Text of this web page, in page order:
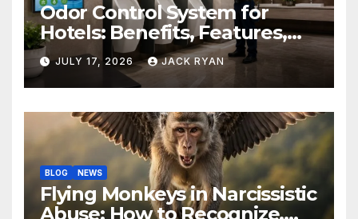
Odor Control System for
Hotels: Benefits, Features,
and Solutions by Ekam Eco
Solutions
JULY 17, 2026 JACK RYAN
BLOG NEWS
Flying Monkeys in Narcissistic
Abuse: How to Recognize,